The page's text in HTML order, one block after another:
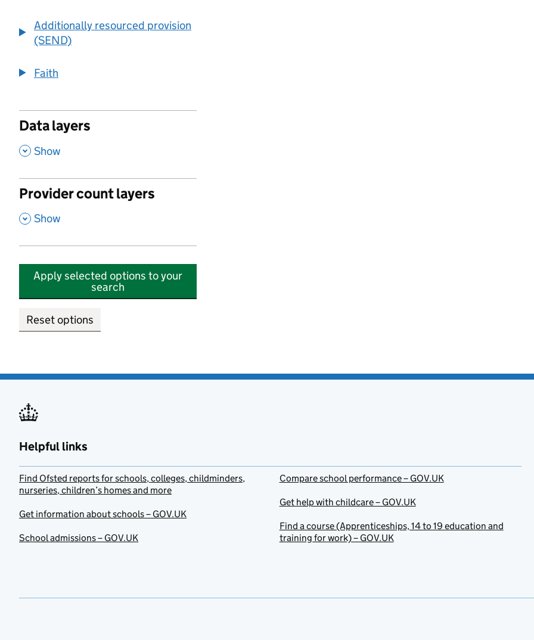
Additionally resourced provision
(SEND)
Faith
Data layers
, Show
Provider count layers
, Show
Apply selected options to your
search
Reset options
Helpful links
Find Ofsted reports for schools, colleges, childminders,
nurseries, children’s homes and more
Get information about schools – GOV.UK
School admissions – GOV.UK
Compare school performance – GOV.UK
Get help with childcare – GOV.UK
Find a course (Apprenticeships, 14 to 19 education and
training for work) – GOV.UK